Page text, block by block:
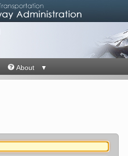
About ▼